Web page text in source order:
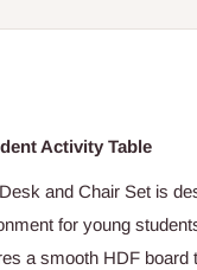
Activity Table
and Chair Set is
for young
a smooth HDF board